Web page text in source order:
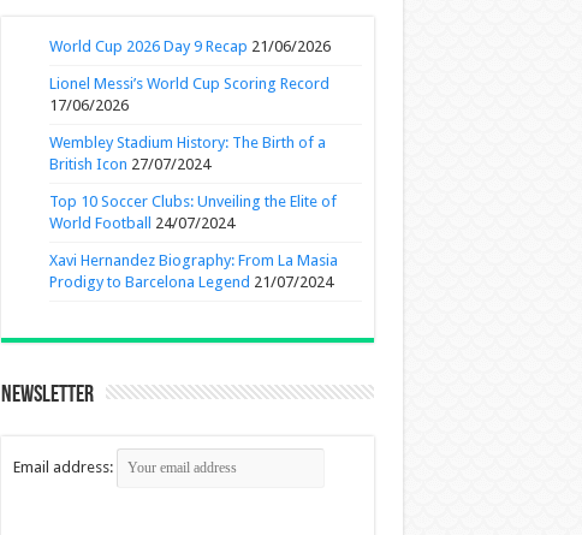
World Cup 2026 Day 9 Recap 21/06/2026
Lionel Messi’s World Cup Scoring Record
17/06/2026
Wembley Stadium History: The Birth of a
British Icon 27/07/2024
Top 10 Soccer Clubs: Unveiling the Elite of
World Football
24/07/2024
Xavi Hernandez Biography: From La Masia
Prodigy to Barcelona Legend 21/07/2024
Newsletter
Email address: